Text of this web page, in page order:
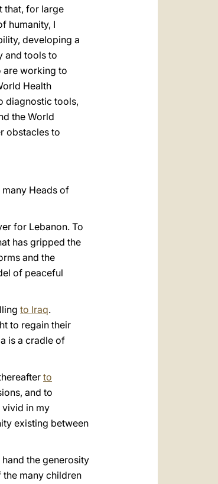
that, for large
humanity, I
developing a
and tools to
are working to
Health
diagnostic tools,
the World
obstacles to
Heads of
for Lebanon. To
has gripped the
and the
of peaceful
to Iraq.
to regain their
is a cradle of
to
and to
vivid in my
existing between
the generosity
many children